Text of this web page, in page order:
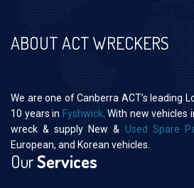
ABOUT ACT WRECKERS
We are one of Canberra ACT’s leading
10 years in Fyshwick . With new
wreck & supply New & Used Spare
European, and Korean vehicles.
OurServices